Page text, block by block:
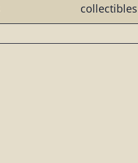
collectibles